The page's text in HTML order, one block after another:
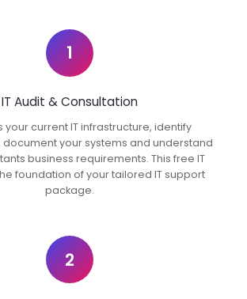
1
IT Audit & Consultation
your current IT infrastructure, identify
document your systems and understand
business requirements. This free IT
foundation of your tailored IT support
package.
2